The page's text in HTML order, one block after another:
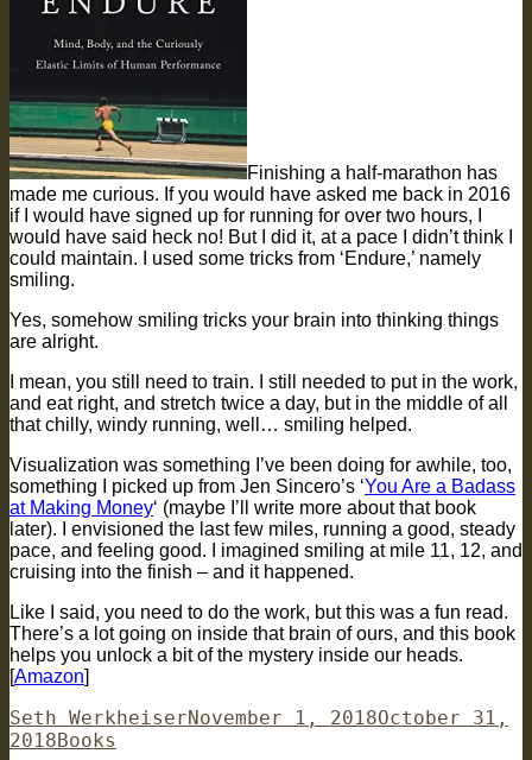
Finishing a half-marathon has
made me curious. If you would have asked me back in 2016
if I would have signed up for running for over two hours, I
would have said heck no! But I did it, at a pace I didn’t think I
could maintain. I used some tricks from ‘Endure,’ namely
smiling.
Yes, somehow smiling tricks your brain into thinking things
are alright.
I mean, you still need to train. I still needed to put in the work,
and eat right, and stretch twice a day, but in the middle of all
that chilly, windy running, well… smiling helped.
Visualization was something I’ve been doing for awhile, too,
something I picked up from Jen Sincero’s ‘You Are a Badass
at Making Money‘ (maybe I’ll write more about that book
later). I envisioned the last few miles, running a good, steady
pace, and feeling good. I imagined smiling at mile 11, 12, and
cruising into the finish – and it happened.
Like I said, you need to do the work, but this was a fun read.
There’s a lot going on inside that brain of ours, and this book
helps you unlock a bit of the mystery inside our heads.
[Amazon]
Author
Seth WerkheiserPosted
November 1, 2018October 31,
2018Categories
Books